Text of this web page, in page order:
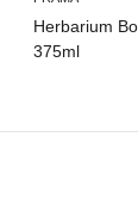
Herbarium
375ml